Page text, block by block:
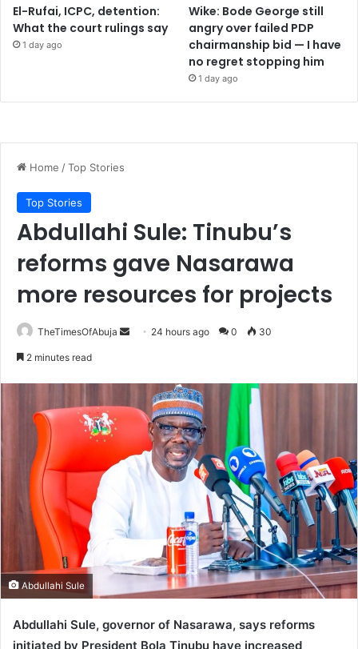
El-Rufai, ICPC, detention:
What the court rulings say
1 day ago
Wike: Bode George still
angry over failed PDP
chairmanship bid — I have
no regret stopping him
1 day ago